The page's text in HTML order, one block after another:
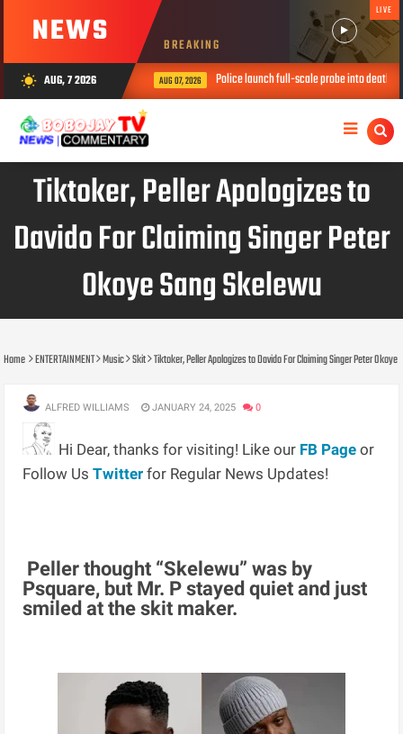
NEWS BREAKING
LIVE
wb_sunny AUG, 7 2026 AUG 07, 2026 Police launch full-scale probe into death of
Tiktoker, Peller Apologizes to
Davido For Claiming Singer Peter
Okoye Sang Skelewu
Home ENTERTAINMENT Music Skit Tiktoker, Peller Apologizes to Davido For Claiming Singer Peter Okoye
ALFRED WILLIAMS JANUARY 24, 2025 0
Hi Dear, thanks for visiting! Like our FB Page or
Follow UsTwitter for Regular News Updates!
Peller thought “Skelewu” was by
Psquare, but Mr. P stayed quiet and just
smiled at the skit maker.